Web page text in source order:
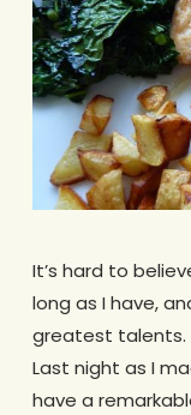
It’s hard to
long as I have,
greatest talents.
Last night as I
have a